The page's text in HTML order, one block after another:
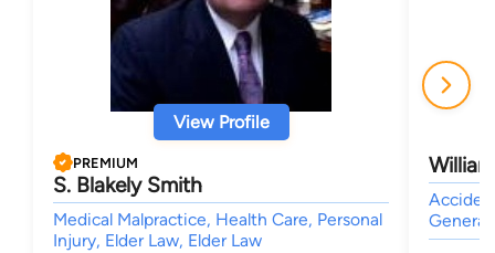
View Profile
PREMIUM
S. Blakely Smith
Medical Malpractice, Health Care, Personal
Injury, Elder Law, Elder Law
General